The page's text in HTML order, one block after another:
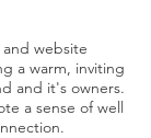
website
a warm, inviting
and it's owners.
a sense of well